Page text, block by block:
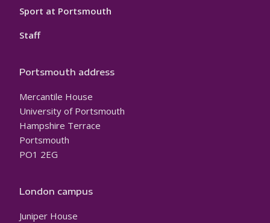
Sport at Portsmouth
Staff
Portsmouth address
Mercantile House
University of Portsmouth
Hampshire Terrace
Portsmouth
PO1 2EG
London campus
Juniper House